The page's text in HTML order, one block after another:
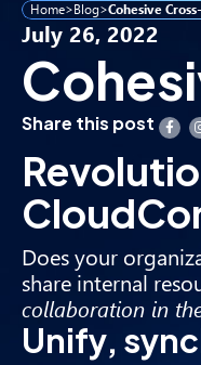
Home>Blog>Cohesive
July 26, 2022
Share this post
Does your
share internal
collaboration in
Unify,